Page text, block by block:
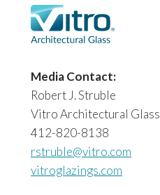
Media Contact:
Robert J. Struble
Vitro Architectural Glass
412-820-8138
rstruble@vitro.com
vitroglazings.com